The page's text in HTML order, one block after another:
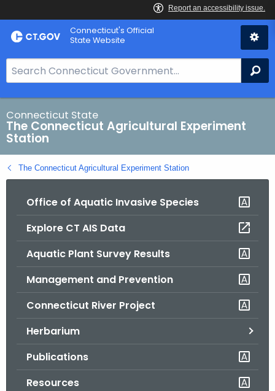
Skip
to
Connecticut's Official
State Website
e
a
r
h
B
a
Connecticut State
The Connecticut Agricultural Experiment
Station
The Connecticut Agricultural Experiment Station
Office of Aquatic Invasive Species
Explore CT AIS Data
Aquatic Plant Survey Results
Management and Prevention
Connecticut River Project
Herbarium
Publications
Resources